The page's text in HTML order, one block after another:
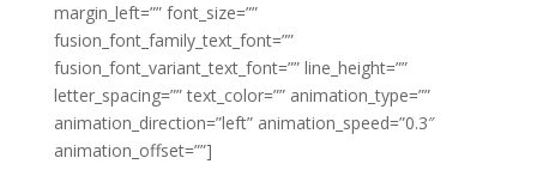
margin_left=”” font_size=””
fusion_font_family_text_font=””
fusion_font_variant_text_font=”” line_height=””
letter_spacing=”” text_color=”” animation_type=””
animation_direction=”left” animation_speed=”0.3″
animation_offset=””]